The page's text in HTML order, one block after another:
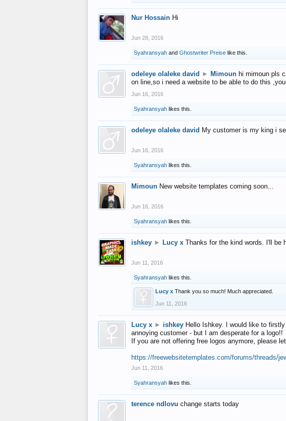
Nur Hossain Hi
Jun 28, 2016
Syahransyah and Ghostwriter Preise like this.
odeleye olaleke david ► Mimoun hi mimoun pls
on line,so i need a website to be able to do this
Jun 16, 2016
Syahransyah likes this.
odeleye olaleke david My customer is my king i
Jun 16, 2016
Syahransyah likes this.
Mimoun New website templates coming soon...
Jun 16, 2016
Syahransyah likes this.
ishkey ► Lucy x Thanks for the kind words. I'll be
Jun 11, 2016
Syahransyah likes this.
Lucy x Thank you so much! Much appreciated.
Jun 11, 2016
Lucy x ► ishkey Hello Ishkey. I would like to
annoying customer - but I am desperate for a logo!!
If you are not offering free logos anymore, please
https://freewebsitetemplates.com/forums/threads/
Jun 11, 2016
Syahransyah likes this.
terence ndlovu change starts today